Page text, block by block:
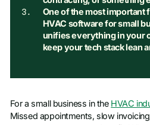
One of the most important
HVAC software for small
unifies everything in your
keep your tech stack lean
For a small business in the HVAC
Missed appointments, slow